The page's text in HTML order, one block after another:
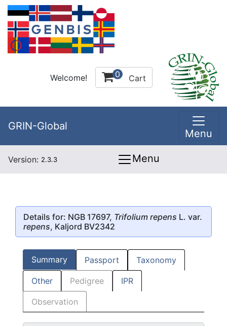
Welcome! 0 Cart
GRIN-Global
Menu
Version: 2.3.3 Menu
Details for: NGB 17697, Trifolium repens L. var.
repens, Kaljord BV2342
Summary Passport Taxonomy
Other Pedigree IPR
Observation